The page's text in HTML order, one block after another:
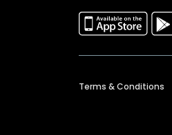
Terms & Conditions